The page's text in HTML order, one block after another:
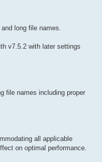
long file names.
v7.5.2 with later settings
file names including proper
all applicable
on optimal performance.